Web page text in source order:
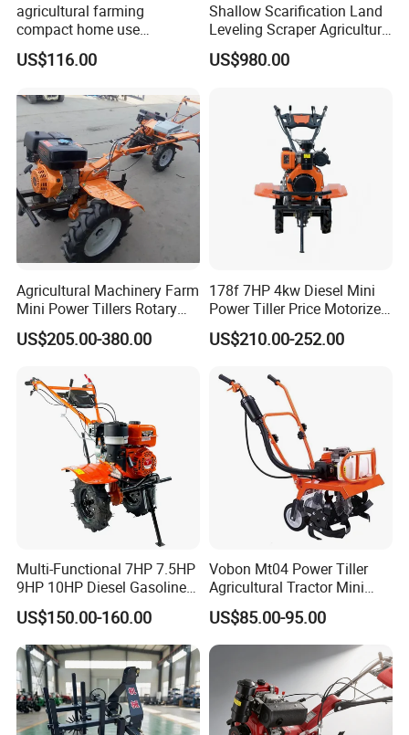
agricultural farming
compact home use
rotavator walking tractor
mini power tiller cultivators
US$116.00
Shallow Scarification Land
Leveling Scraper Agriculture
Grader for Tractor Cultivator
Blade for Efficient Land
US$980.00
Agricultural Machinery Farm
Mini Power Tillers Rotary
Cultivator Power Weeder
US$205.00-380.00
178f 7HP 4kw Diesel Mini
Power Tiller Price Motorized
Rotary New Agricultural
Cultivator Garden Tractor
188f 173f for Sale Gasoline
US$210.00-252.00
Multi-Functional 7HP 7.5HP
9HP 10HP Diesel Gasoline
Cultivator
170f/173f/178f/186f
Agricultural Machinery
Small Power Weeder
Walking Tractor Mini Power
Tiller
US$150.00-160.00
Vobon Mt04 Power Tiller
Agricultural Tractor Mini
Mini Tiller 68cc
US$85.00-95.00